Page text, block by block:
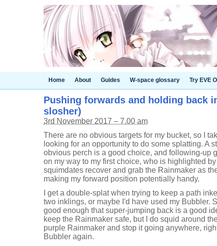
Home About Guides W-space glossary Try EVE
Pushing forwards and holding back
slosher)
3rd November 2017 – 7.00 am
There are no obvious targets for my bucket, so I
looking for an opportunity to do some splatting. A
obvious perch is a good choice, and following-up
on my way to my first choice, who is highlighted
squimdates recover and grab the Rainmaker as
making my forward position potentially handy.
I get a double-splat when trying to keep a path
two inklings, or maybe I'd have used my Bubbler.
good enough that super-jumping back is a good
keep the Rainmaker safe, but I do squid around
purple Rainmaker and stop it going anywhere,
Bubbler again.